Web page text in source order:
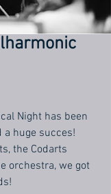
a huge succes!
the Codarts
orchestra, we got